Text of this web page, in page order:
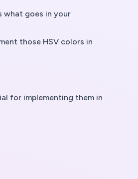
what goes in your
those HSV colors in
for implementing them in